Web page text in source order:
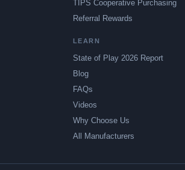
TIPS Cooperative Purchasing
Referral Rewards
LEARN
State of Play 2026 Report
Blog
FAQs
Videos
Why Choose Us
All Manufacturers